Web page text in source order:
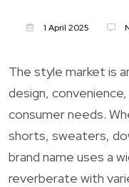
1 April 2025
The style market is
design,
consumer needs.
shorts, sweaters,
brand name uses a
reverberate with